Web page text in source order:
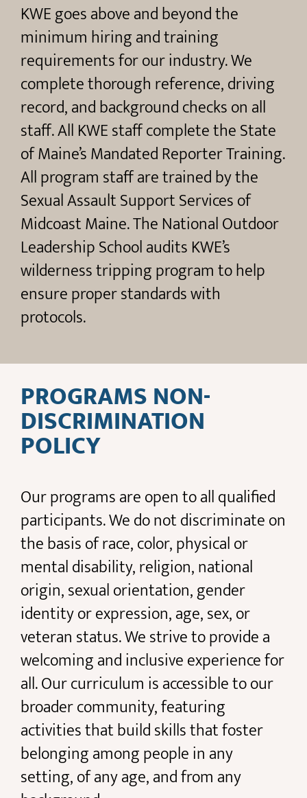
KWE goes above and beyond the
minimum hiring and training
requirements for our industry. We
complete thorough reference, driving
record, and background checks on all
staff. All KWE staff complete the State
of Maine’s Mandated Reporter Training.
All program staff are trained by the
Sexual Assault Support Services of
Midcoast Maine. The National Outdoor
Leadership School audits KWE’s
wilderness tripping program to help
ensure proper standards with
protocols.
PROGRAMS NON-
DISCRIMINATION
POLICY
Our programs are open to all qualified
participants. We do not discriminate on
the basis of race, color, physical or
mental disability, religion, national
origin, sexual orientation, gender
identity or expression, age, sex, or
veteran status. We strive to provide a
welcoming and inclusive experience for
all. Our curriculum is accessible to our
broader community, featuring
activities that build skills that foster
belonging among people in any
setting, of any age, and from any